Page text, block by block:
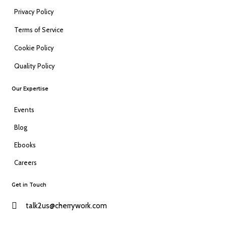
Privacy Policy
Terms of Service
Cookie Policy
Quality Policy
Our Expertise
Events
Blog
Ebooks
Careers
Get in Touch
talk2us@cherrywork.com